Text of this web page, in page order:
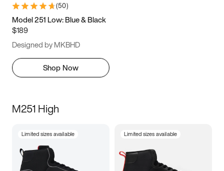
(50)
Model 251 Low: Blue & Black
$189
Designed by MKBHD
Shop Now
M251 High
Limited sizes available Limited sizes available